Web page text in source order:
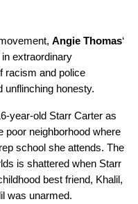
Angie Thomas‘
extraordinary
racism and police
unflinching honesty.
year-old Starr Carter as
poor neighborhood where
school she attends. The
is shattered when Starr
best friend, Khalil,
was unarmed.